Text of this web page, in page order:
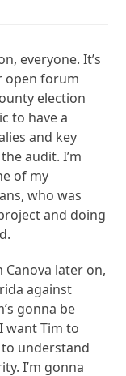
everyone. It’s
open forum
election
to have a
and key
audit. I’m
of my
who was
and doing
Canova later on,
against
gonna be
want Tim to
to understand
I’m gonna